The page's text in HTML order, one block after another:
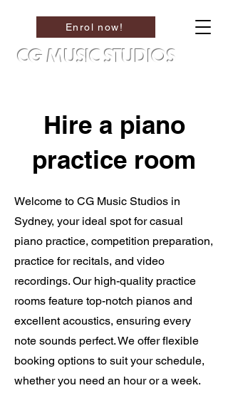
CG MUSIC STUDIOS
Enrol now!
Hire a piano
practice room
Welcome to CG Music Studios in
Sydney, your ideal spot for casual
piano practice, competition preparation,
practice for recitals, and video
recordings. Our high-quality practice
rooms feature top-notch pianos and
excellent acoustics, ensuring every
note sounds perfect. We offer flexible
booking options to suit your schedule,
whether you need an hour or a week.